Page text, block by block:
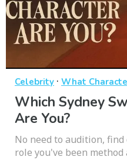
Celebrity · What
Which Sydney
Are You?
No need to audition, find
role you've been method